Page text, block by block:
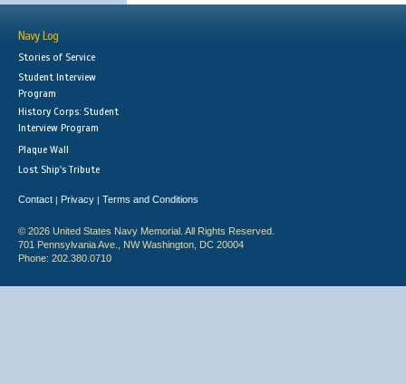
Navy Log
Stories of Service
Student Interview
Program
History Corps: Student
Interview Program
Plaque Wall
Lost Ship's Tribute
Contact | Privacy | Terms and Conditions
© 2026 United States Navy Memorial. All Rights Reserved.
701 Pennsylvania Ave., NW Washington, DC 20004
Phone: 202.380.0710